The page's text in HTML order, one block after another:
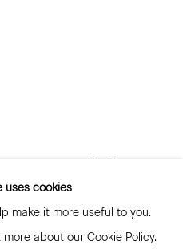
WeChat
uses cookies
make it more useful to you.
about our Cookie Policy.